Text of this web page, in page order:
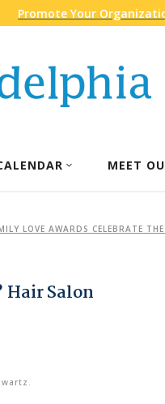
Promote Your
MEET
LOVE AWARDS CELEBRATE
Hair Salon